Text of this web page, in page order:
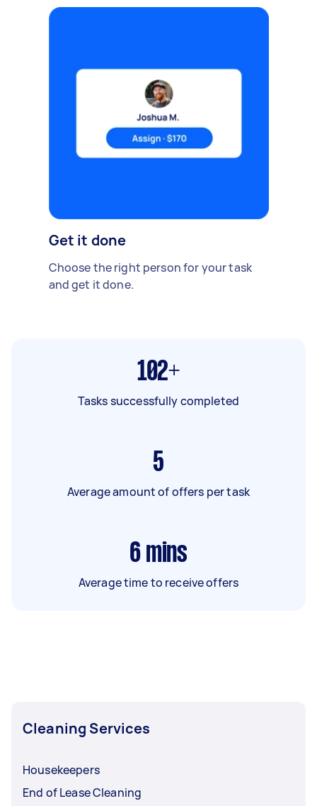
Get it done
Choose the right person for your task
and get it done.
102+
Tasks successfully completed
5
Average amount of offers per task
6 mins
Average time to receive offers
Cleaning Services
Housekeepers
End of Lease Cleaning